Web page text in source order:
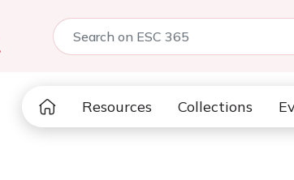
Resources Collections